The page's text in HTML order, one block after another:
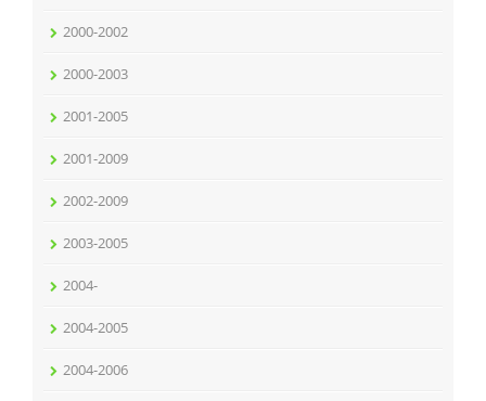
2000-2002
2000-2003
2001-2005
2001-2009
2002-2009
2003-2005
2004-
2004-2005
2004-2006